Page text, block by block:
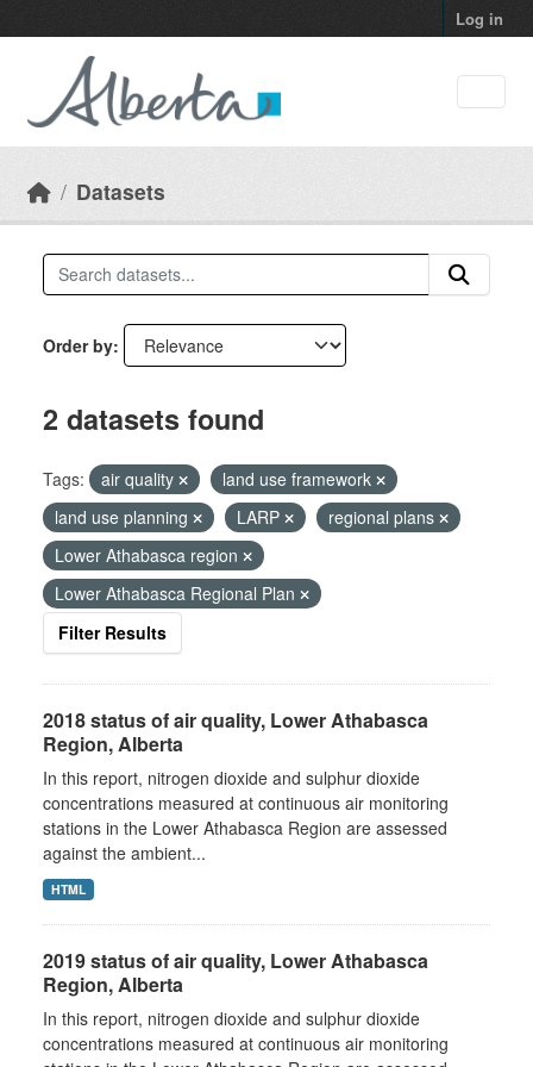
Log in
Datasets
Order by
2 datasets found
Tags: air quality
land use framework
land use planning
LARP
regional plans
Lower Athabasca region
Lower Athabasca Regional Plan
Filter Results
2018 status of air quality, Lower Athabasca
Region, Alberta
In this report, nitrogen dioxide and sulphur dioxide
concentrations measured at continuous air monitoring
stations in the Lower Athabasca Region are assessed
against the ambient...
HTML
2019 status of air quality, Lower Athabasca
Region, Alberta
In this report, nitrogen dioxide and sulphur dioxide
concentrations measured at continuous air monitoring